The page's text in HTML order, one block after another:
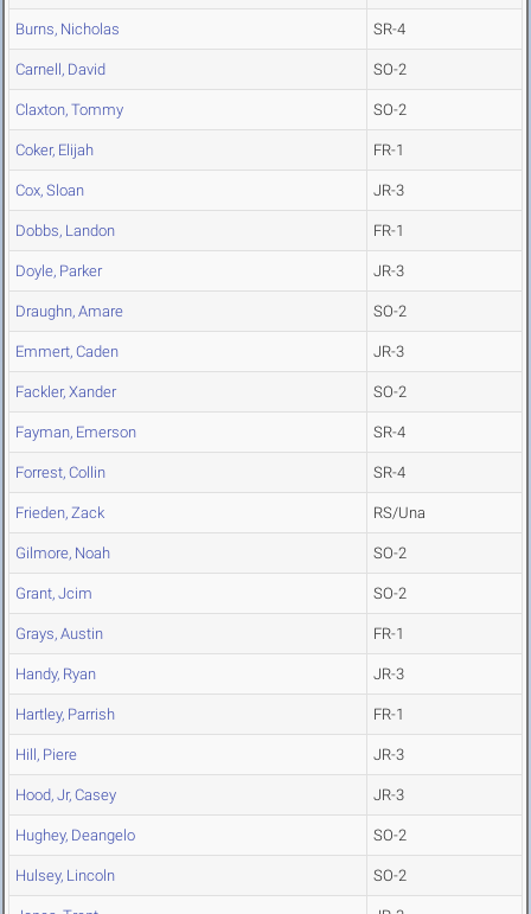
Burns, Nicholas SR-4
Carnell, David SO-2
Claxton, Tommy SO-2
Coker, Elijah FR-1
Cox, Sloan JR-3
Dobbs, Landon FR-1
Doyle, Parker JR-3
Draughn, Amare SO-2
Emmert, Caden JR-3
Fackler, Xander SO-2
Fayman, Emerson SR-4
Forrest, Collin SR-4
Frieden, Zack RS/Una
Gilmore, Noah SO-2
Grant, Jcim SO-2
Grays, Austin FR-1
Handy, Ryan JR-3
Hartley, Parrish FR-1
Hill, Piere JR-3
Hood, Jr, Casey JR-3
Hughey, Deangelo SO-2
Hulsey, Lincoln SO-2